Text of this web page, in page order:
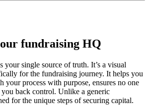
fundraising HQ
your single source of truth. It’s a visual
for the fundraising journey. It helps you
your process with purpose, ensures no one
back control. Unlike a generic
for the unique steps of securing capital.